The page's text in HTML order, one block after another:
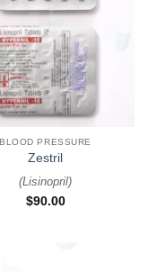
BLOOD PRESSURE
Zestril
(Lisinopril)
$90.00